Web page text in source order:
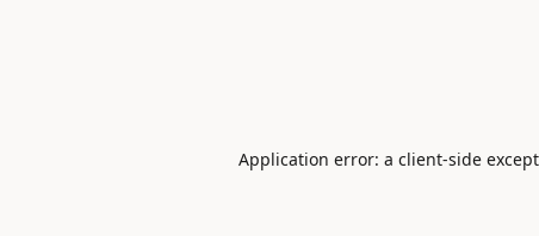
Application error: a client-side